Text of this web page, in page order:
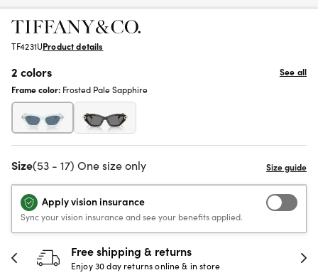
TF4231UProduct details
2 colors
See all
Frame color: Frosted Pale Sapphire
Size(53 - 17) One size only
Apply vision insurance
Sync your vision insurance and see your benefits applied.
30-day happiness guarantee
Full refund or replacement within 30 days